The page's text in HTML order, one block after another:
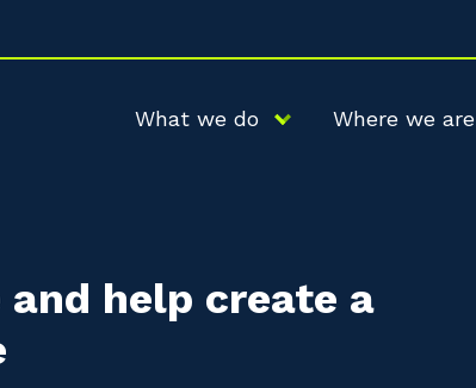
What we do Where we are
help create a